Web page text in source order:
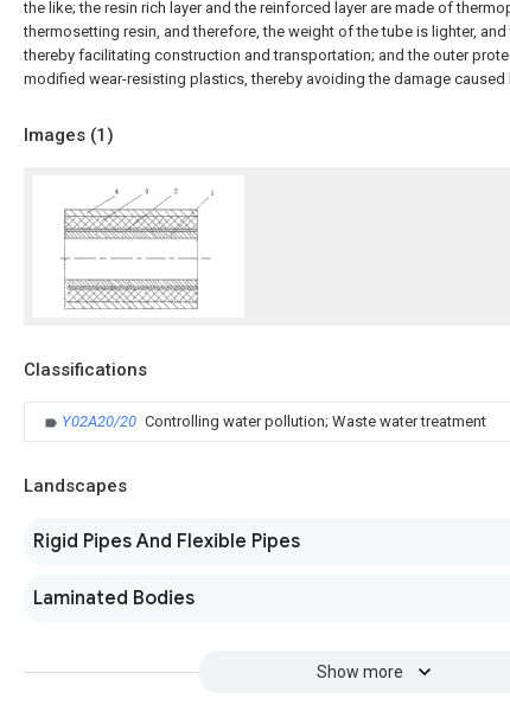
the like; the resin rich layer and the reinforced layer are made of
thermosetting resin, and therefore, the weight of the tube is lighter,
thereby facilitating construction and transportation; and the outer
modified wear-resisting plastics, thereby avoiding the damage
Images (1)
Classifications
Y02A20/20 Controlling water pollution; Waste water treatment
Landscapes
Rigid Pipes And Flexible Pipes
Laminated Bodies
Show more